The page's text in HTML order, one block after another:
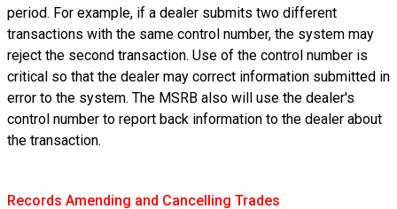
period. For example, if a dealer submits two different
transactions with the same control number, the system may
reject the second transaction. Use of the control number is
critical so that the dealer may correct information submitted in
error to the system. The MSRB also will use the dealer's
control number to report back information to the dealer about
the transaction.
Records Amending and Cancelling Trades